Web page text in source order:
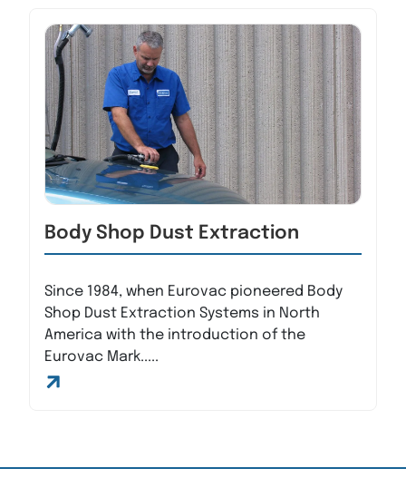
Body Shop Dust Extraction
Since 1984, when Eurovac pioneered Body
Shop Dust Extraction Systems in North
America with the introduction of the
Eurovac Mark.....